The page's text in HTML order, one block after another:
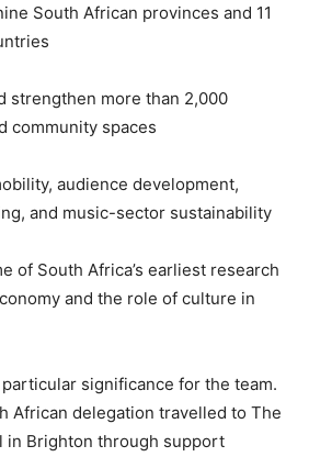
South African provinces and 11
strengthen more than 2,000
community spaces
audience development,
and music-sector sustainability
of South Africa’s earliest research
and the role of culture in
significance for the team.
African delegation travelled to The
in Brighton through support